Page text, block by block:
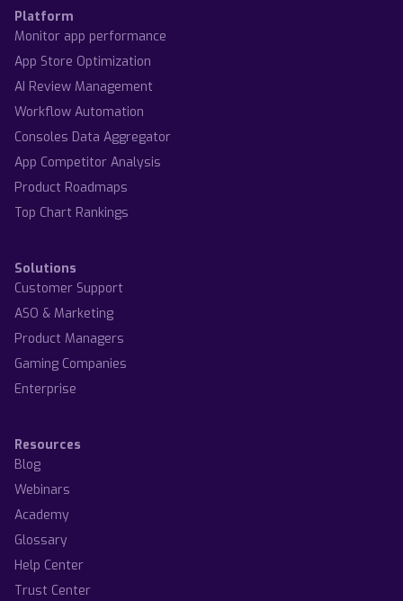
Platform
Monitor app performance
App Store Optimization
AI Review Management
Workflow Automation
Consoles Data Aggregator
App Competitor Analysis
Product Roadmaps
Top Chart Rankings
Solutions
Customer Support
ASO & Marketing
Product Managers
Gaming Companies
Enterprise
Resources
Blog
Webinars
Academy
Glossary
Help Center
Trust Center